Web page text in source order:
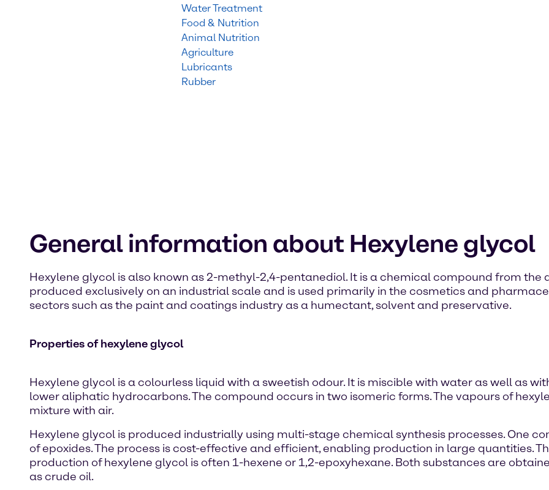
Water Treatment
Food & Nutrition
Animal Nutrition
Agriculture
Lubricants
Rubber
General information about Hexylene glycol
Hexylene glycol is also known as 2-methyl-2,4-pentanediol. It is a chemical compound from the
produced exclusively on an industrial scale and is used primarily in the cosmetics and
sectors such as the paint and coatings industry as a humectant, solvent and preservative.
Properties of hexylene glycol
Hexylene glycol is a colourless liquid with a sweetish odour. It is miscible with water as well as
lower aliphatic hydrocarbons. The compound occurs in two isomeric forms. The vapours of
mixture with air.
Hexylene glycol is produced industrially using multi-stage chemical synthesis processes. One
of epoxides. The process is cost-effective and efficient, enabling production in large quantities.
production of hexylene glycol is often 1-hexene or 1,2-epoxyhexane. Both substances are
as crude oil.